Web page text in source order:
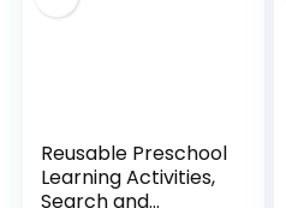
Reusable Preschool
Learning Activities,
Search and...